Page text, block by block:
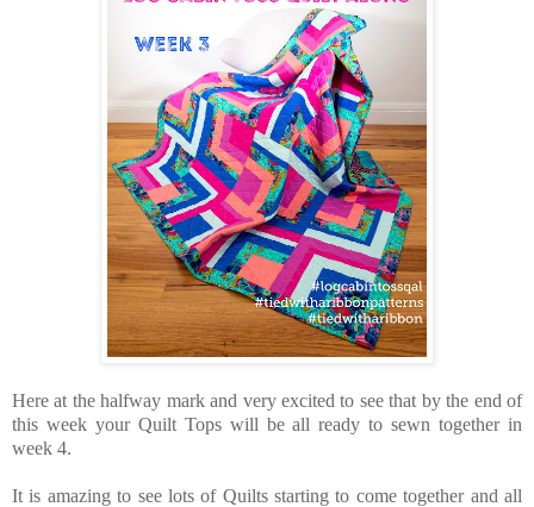
Here at the halfway mark and very excited to see that by the end of
this week your Quilt Tops will be all ready to sewn together in
week 4.
It is amazing to see lots of Quilts starting to come together and all